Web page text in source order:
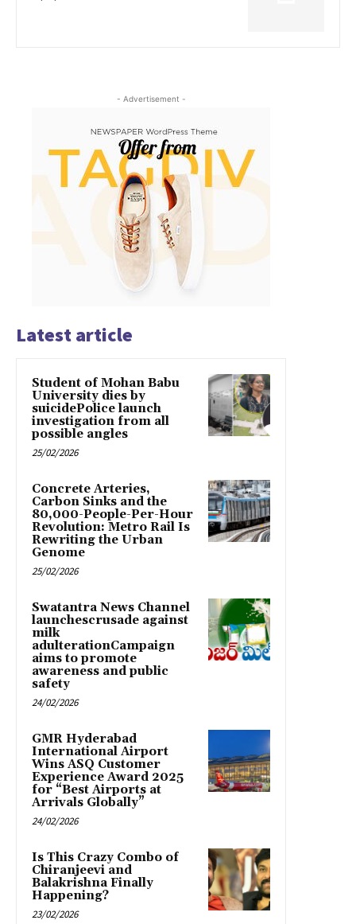
- Advertisement -
Latest article
Student of Mohan Babu
University dies by
suicidePolice launch
investigation from all
possible angles
25/02/2026
Concrete Arteries,
Carbon Sinks and the
80,000-People-Per-Hour
Revolution: Metro Rail Is
Rewriting the Urban
Genome
25/02/2026
Swatantra News Channel
launchescrusade against
milk
adulterationCampaign
aims to promote
awareness and public
safety
24/02/2026
GMR Hyderabad
International Airport
Wins ASQ Customer
Experience Award 2025
for “Best Airports at
Arrivals Globally”
24/02/2026
Is This Crazy Combo of
Chiranjeevi and
Balakrishna Finally
Happening?
23/02/2026